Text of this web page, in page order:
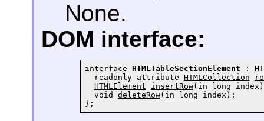
None.
DOM interface:
interface HTMLTableSectionElement :
  readonly attribute
HTMLCollection
HTMLElement
insertRow(in long
  void
deleteRow(in long index);
};